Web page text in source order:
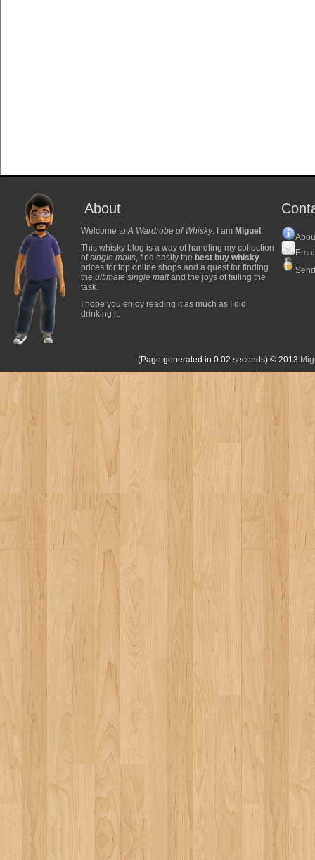
About
Welcome toA Wardrobe of Whisky. I am Miguel .
This whisky blog is a way of handling my collection
ofsingle malts, find easily the best buy whisky
prices for top online shops and a quest for finding
the ultimate single maltand the joys of failing the
task.
I hope you enjoy reading it as much as I did
drinking it.
(Page generated in 0.02 seconds) © 2013